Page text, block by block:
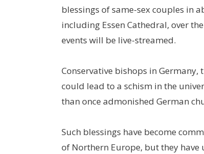
blessings of same-sex couples in
including Essen Cathedral, over
events will be live-streamed.
Conservative bishops in Germany,
could lead to a schism in the
than once admonished German
Such blessings have become
of Northern Europe, but they